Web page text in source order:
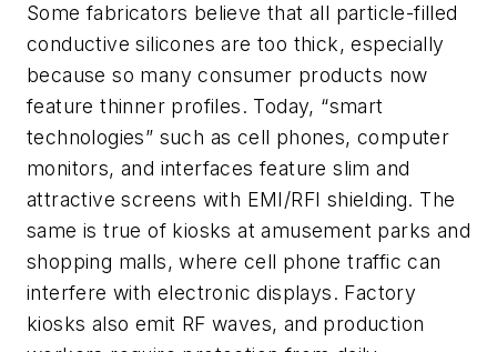
Some fabricators believe that all particle-filled
conductive silicones are too thick, especially
because so many consumer products now
feature thinner profiles. Today, “smart
technologies” such as cell phones, computer
monitors, and interfaces feature slim and
attractive screens with EMI/RFI shielding. The
same is true of kiosks at amusement parks and
shopping malls, where cell phone traffic can
interfere with electronic displays. Factory
kiosks also emit RF waves, and production